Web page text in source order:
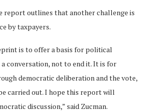
report outlines that another challenge is
by taxpayers.
is to offer a basis for political
conversation, not to end it. It is for
democratic deliberation and the vote,
carried out. I hope this report will
discussion,” said Zucman.